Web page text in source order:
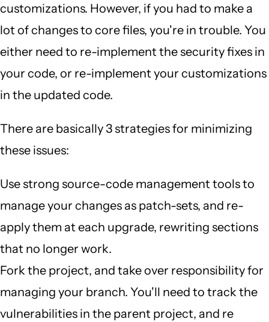
customizations. However, if you had to make a
lot of changes to core files, you're in trouble. You
either need to re-implement the security fixes in
your code, or re-implement your customizations
in the updated code.
There are basically 3 strategies for minimizing
these issues:
Use strong source-code management tools to
manage your changes as patch-sets, and re-
apply them at each upgrade, rewriting sections
that no longer work.
Fork the project, and take over responsibility for
managing your branch. You'll need to track the
vulnerabilities in the parent project, and re